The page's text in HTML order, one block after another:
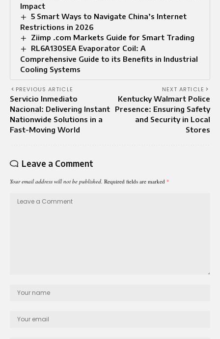
Impact
5 Smart Ways to Navigate China’s Internet
Restrictions in 2026
Ziimp .com Markets Guide for Smart Trading
RL6A130SEA Evaporator Coil: A
Comprehensive Guide to its Benefits in Industrial
Cooling Systems
PREVIOUS ARTICLE
Servicio Inmediato
Nacional: Delivering Instant
Nationwide Solutions in a
Fast-Moving World
NEXT ARTICLE
Kentucky Walmart Police
Presence: Ensuring Safety
and Security in Local
Stores
Leave a Comment
Your email address will not be published. Required fields are marked *